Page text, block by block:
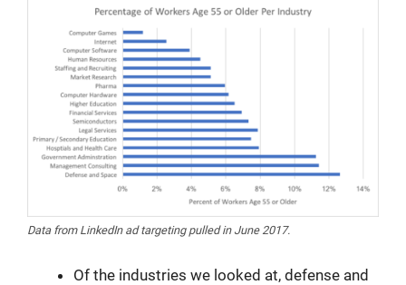
Data from LinkedIn ad targeting pulled in June 2017.
Of the industries we looked at, defense and